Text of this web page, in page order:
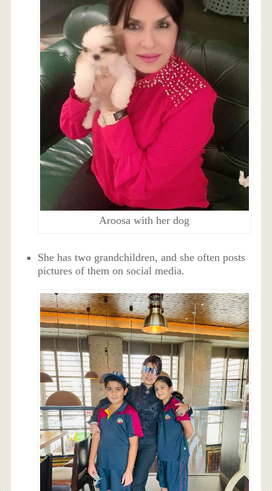
Aroosa with her dog
She has two grandchildren, and she often posts
pictures of them on social media.